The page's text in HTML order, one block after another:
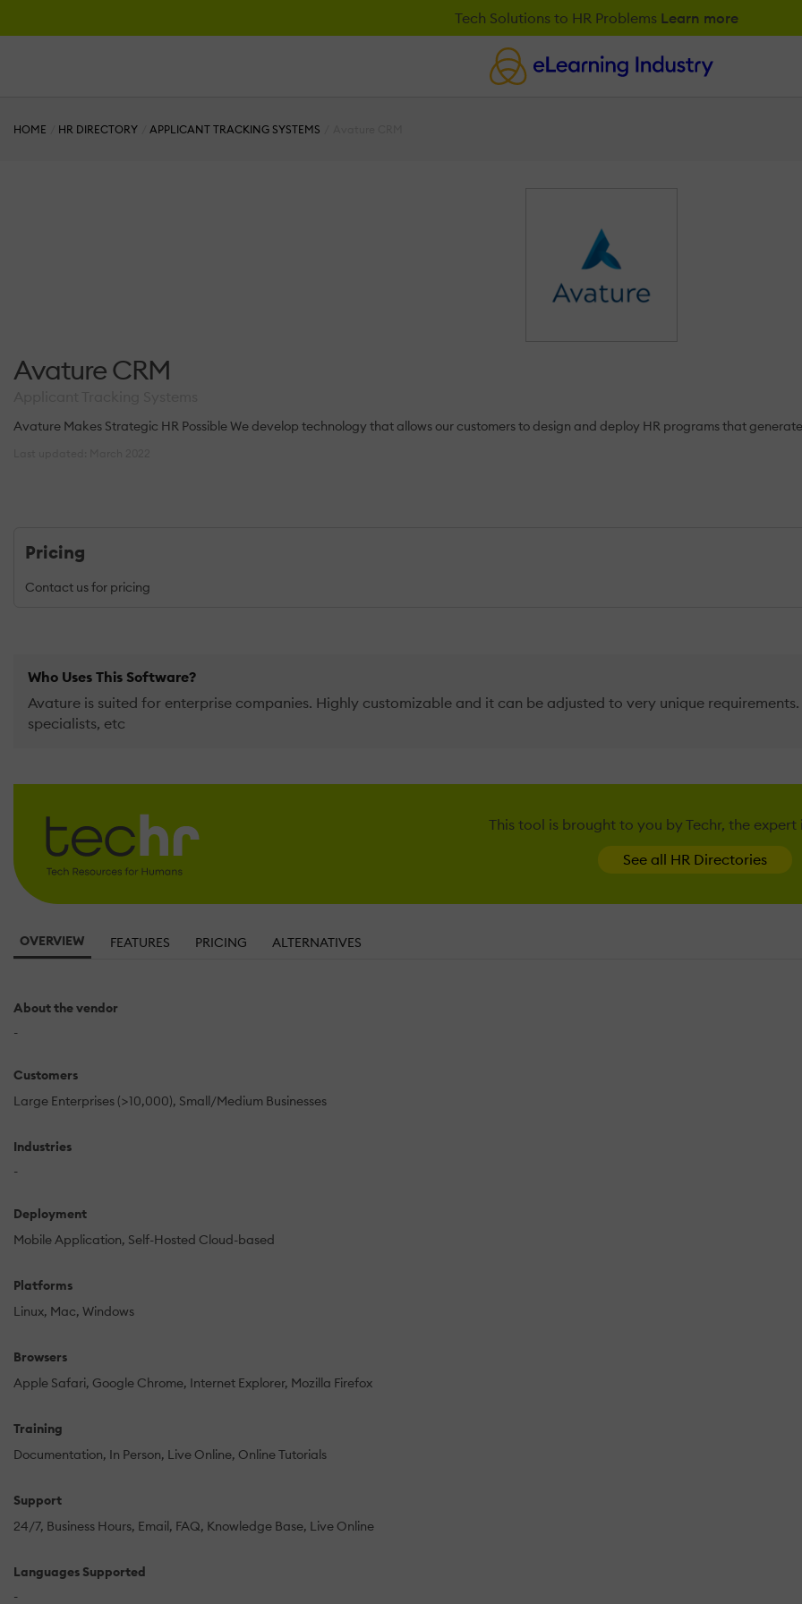
Tech Solutions to HR Problems Learn more
HOME HR DIRECTORY APPLICANT TRACKING SYSTEMS
Avature CRM
Avature Makes Strategic HR Possible We develop technology that allows our customers to design and deploy HR programs that
Pricing
Contact us for pricing
Who Uses This Software?
Avature is suited for enterprise companies. Highly customizable and it can be adjusted to very unique
specialists, etc
This tool is brought to you by Techr, the expert
See all HR Directories
OVERVIEW FEATURES PRICING ALTERNATIVES
About the vendor
-
Customers
Large Enterprises (>10,000) Small/Medium Businesses
Industries
-
Deployment
Mobile Application Self-Hosted Cloud-based
Platforms
Linux Mac Windows
Browsers
Apple Safari Google Chrome Internet Explorer Mozilla Firefox
Training
Documentation In Person Live Online Online Tutorials
Support
24/7 Business Hours Email FAQ Knowledge Base Live Online
Languages Supported
-